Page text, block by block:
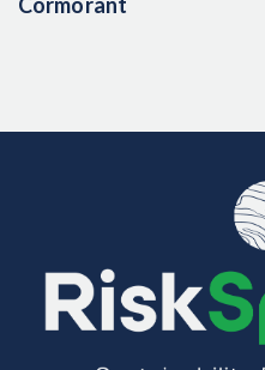
Cormorant